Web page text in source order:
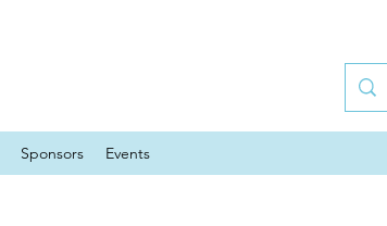
Sponsors Events